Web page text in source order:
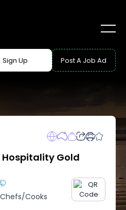
Sign Up Post A Job Ad
Hospitality Gold
Chefs/Cooks